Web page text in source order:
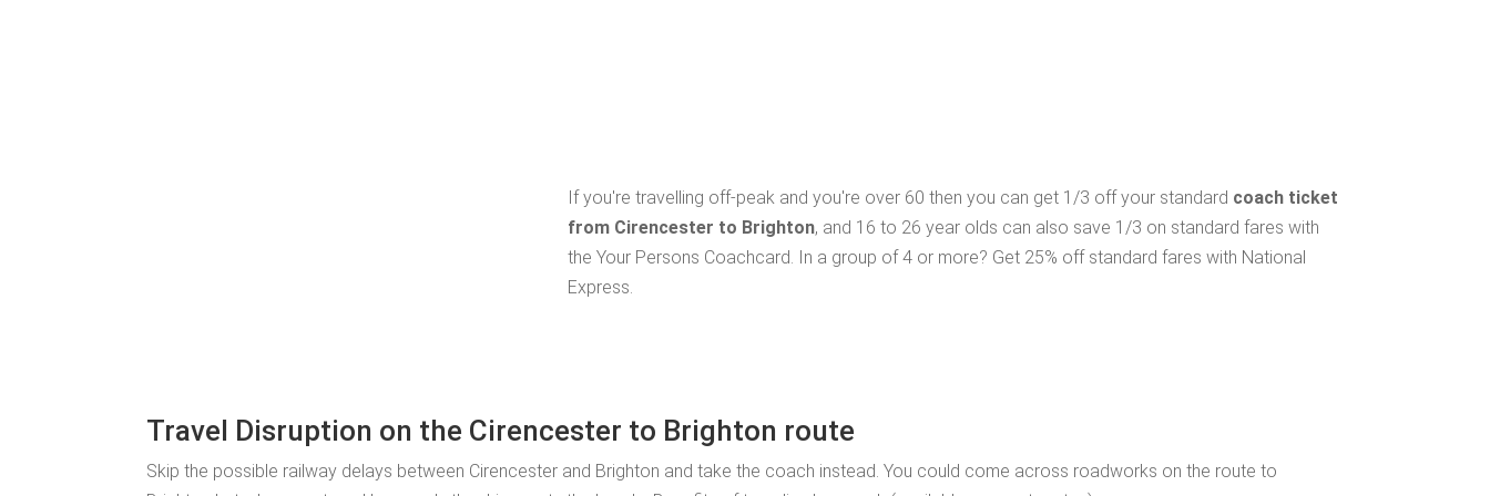
If you're travelling off-peak and you're over 60 then you can get 1/3 off your standard coach ticket
from Cirencester to Brighton, and 16 to 26 year olds can also save 1/3 on standard fares with
the Your Persons Coachcard. In a group of 4 or more? Get 25% off standard fares with National
Express.
Travel Disruption on the Cirencester to Brighton route
Skip the possible railway delays between Cirencester and Brighton and take the coach instead. You could come across roadworks on the route to